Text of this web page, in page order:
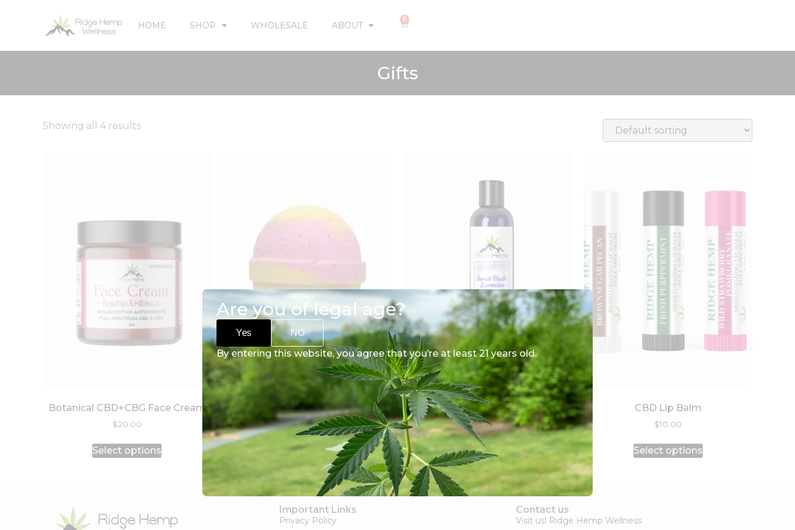
HOME SHOP WHOLESALE ABOUT
0
Gifts
Showing all 4 results
Botanical CBD+CBG Face Cream
$20.00
Select options
CBD Bath Bombs
$10.00
Select options
CBD Body Lotion
$40.00
Select options
CBD Lip Balm
$10.00
Select options
Important Links
Privacy Policy
Contact us
Visit us! Ridge Hemp Wellness​
Are you of legal age?
Yes NO
By entering this website, you agree that you’re at least 21 years old.